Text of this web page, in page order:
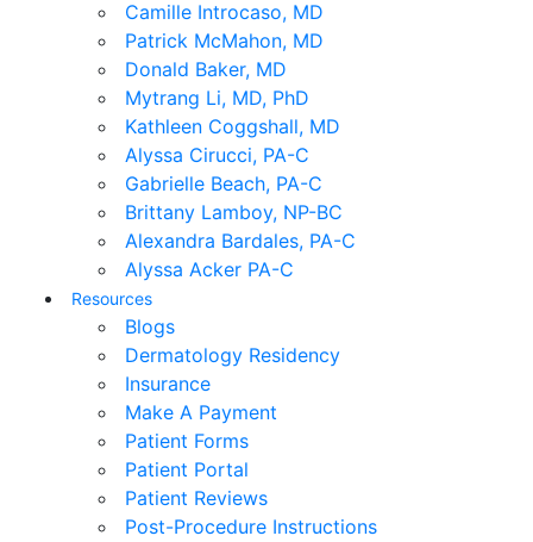
Camille Introcaso, MD
Patrick McMahon, MD
Donald Baker, MD
Mytrang Li, MD, PhD
Kathleen Coggshall, MD
Alyssa Cirucci, PA-C
Gabrielle Beach, PA-C
Brittany Lamboy, NP-BC
Alexandra Bardales, PA-C
Alyssa Acker PA-C
Resources
Blogs
Dermatology Residency
Insurance
Make A Payment
Patient Forms
Patient Portal
Patient Reviews
Post-Procedure Instructions